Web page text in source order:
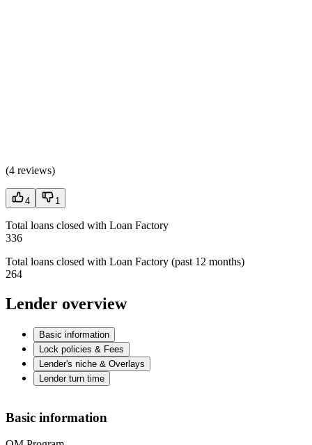
(4 reviews)
4 1
Total loans closed with Loan Factory
336
Total loans closed with Loan Factory (past 12 months)
264
Lender overview
Basic information
Lock policies & Fees
Lender's niche & Overlays
Lender turn time
Basic information